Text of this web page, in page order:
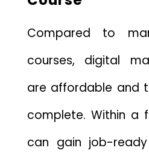
Compared to
courses, digital
are affordable and
complete. Within a
can gain job-